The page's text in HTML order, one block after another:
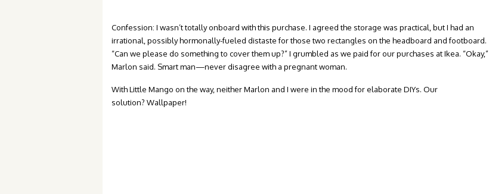
Confession: I wasn’t totally onboard with this purchase. I agreed the storage was practical, but I had an
irrational, possibly hormonally-fueled distaste for those two rectangles on the headboard and footboard.
“Can we please do something to cover them up?” I grumbled as we paid for our purchases at Ikea. “Okay,”
Marlon said. Smart man—never disagree with a pregnant woman.
With Little Mango on the way, neither Marlon and I were in the mood for elaborate DIYs. Our
solution? Wallpaper!